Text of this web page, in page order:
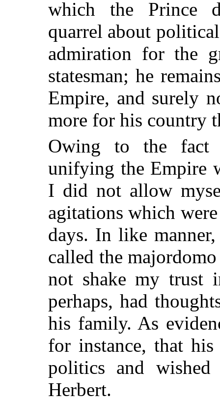
which the Prince
quarrel about
admiration for the
statesman; he
Empire, and surely
more for his country
Owing to the fact
unifying the Empire
I did not allow
agitations which
days. In like
called the
not shake my trust
perhaps, had
his family. As
for instance, that
politics and
Herbert.